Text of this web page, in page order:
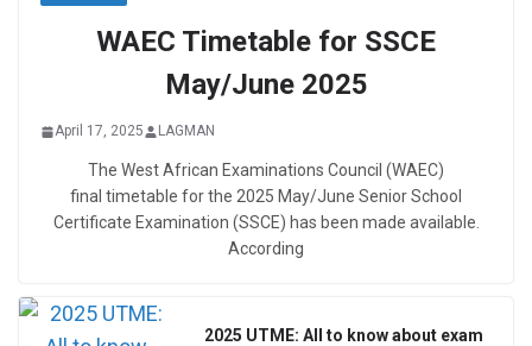
WAEC Timetable for SSCE
May/June 2025
April 17, 2025 LAGMAN
The West African Examinations Council (WAEC)
final timetable for the 2025 May/June Senior School
Certificate Examination (SSCE) has been made available.
According
2025 UTME: All to know about exam